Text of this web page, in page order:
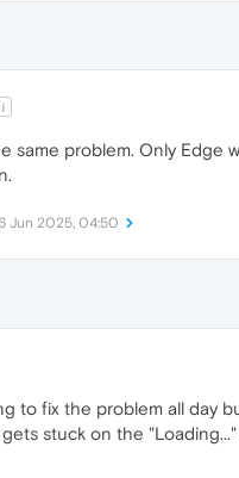
same problem. Only Edge
Jun 2025, 04:50
to fix the problem all day
stuck on the